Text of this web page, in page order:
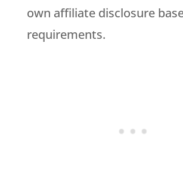
own affiliate disclosure
requirements.